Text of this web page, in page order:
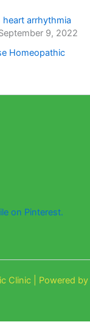
arrhythmia
9, 2022
Homeopathic
on Pinterest.
Clinic | Powered by